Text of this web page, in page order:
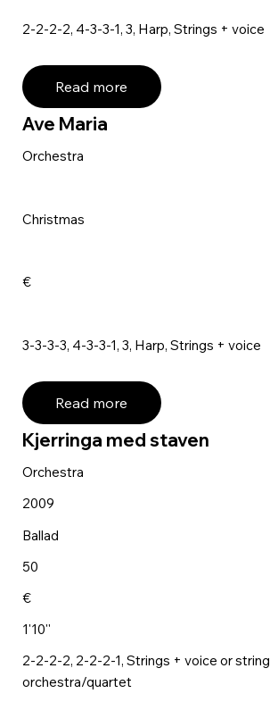
2-2-2-2, 4-3-3-1, 3, Harp, Strings + voice
Read more
Ave Maria
Orchestra
Christmas
€
3-3-3-3, 4-3-3-1, 3, Harp, Strings + voice
Read more
Kjerringa med staven
Orchestra
2009
Ballad
50
€
1'10''
2-2-2-2, 2-2-2-1, Strings + voice or string
orchestra/quartet